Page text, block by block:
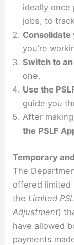
ideally once
jobs, to
Consolidate
you’re
Switch to an
one.
Use the
guide you
After
the PSLF
Temporary
The
offered limited
the Limited
Adjustment)
have allowed
payments